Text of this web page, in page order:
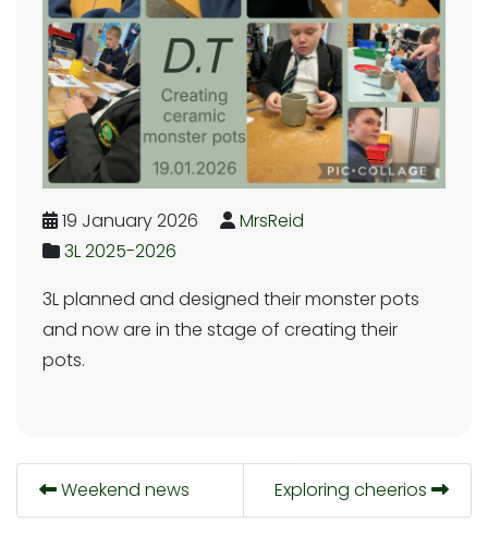
19 January 2026
MrsReid
3L 2025-2026
3L planned and designed their monster pots
and now are in the stage of creating their
pots.
Weekend news Exploring cheerios